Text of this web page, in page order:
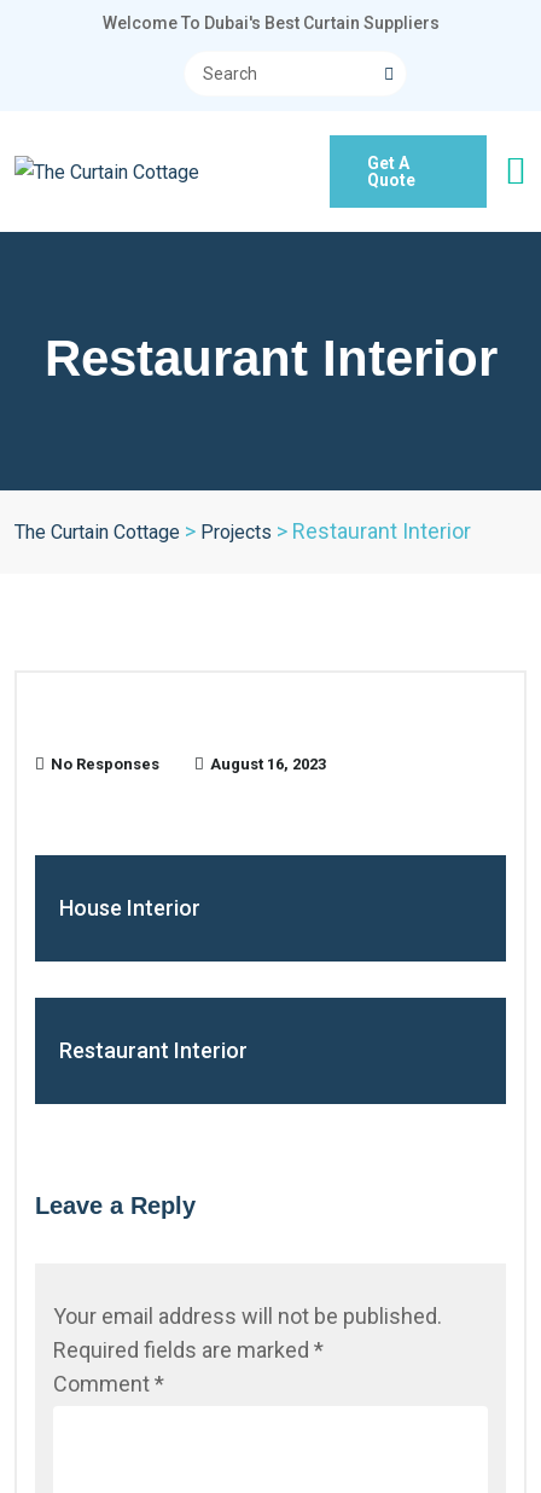
Welcome To Dubai's Best Curtain Suppliers
Get A
Quote
Restaurant Interior
The Curtain Cottage > Projects > Restaurant Interior
No Responses August 16, 2023
House Interior
Restaurant Interior
Leave a Reply
Your email address will not be published.
Required fields are marked *
Comment*